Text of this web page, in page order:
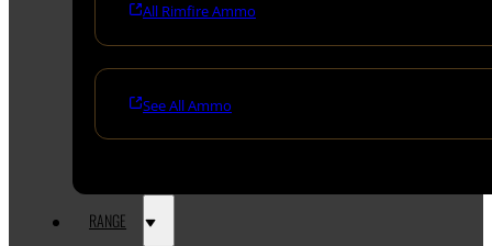
All Rimfire Ammo
See All Ammo
RANGE